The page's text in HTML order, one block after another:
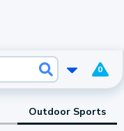
0
Outdoor Sports